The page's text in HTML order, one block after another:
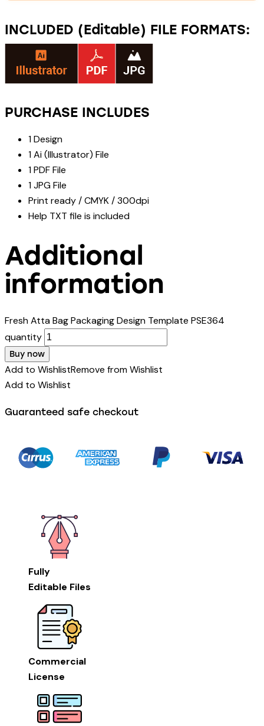
INCLUDED (Editable) FILE FORMATS:
PURCHASE INCLUDES
1 Design
1 Ai (Illustrator) File
1 PDF File
1 JPG File
Print ready / CMYK / 300dpi
Help TXT file is included
Additional
information
Fresh Atta Bag Packaging Design Template PSE364
quantity
Buy now
Add to WishlistRemove from Wishlist
Add to Wishlist
Guaranteed safe checkout
Fully
Editable Files
Commercial
License